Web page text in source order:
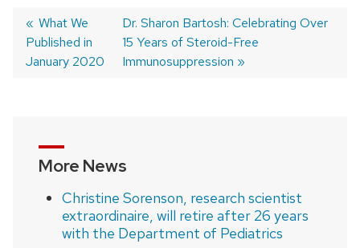
Post
navigation
Previous
post:
What We
Published in
January 2020
Next
post:
Dr. Sharon Bartosh: Celebrating Over
15 Years of Steroid-Free
Immunosuppression
More News
Christine Sorenson, research scientist
extraordinaire, will retire after 26 years
with the Department of Pediatrics